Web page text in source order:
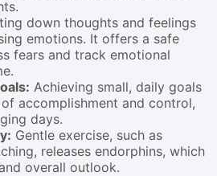
down thoughts and feelings
emotions. It offers a safe
fears and track emotional
Achieving small, daily goals
accomplishment and control,
days.
Gentle exercise, such as
releases endorphins, which
overall outlook.